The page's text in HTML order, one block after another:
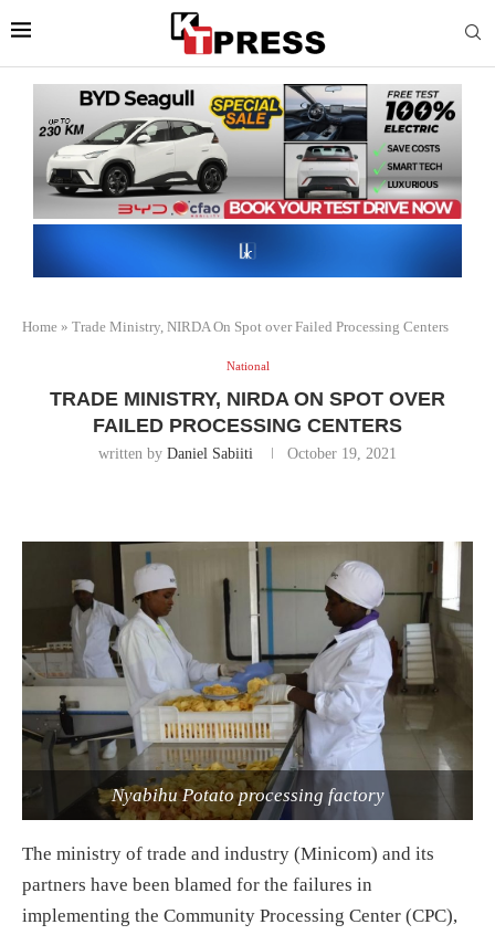
Home » Trade Ministry, NIRDA On Spot over Failed Processing Centers
National
TRADE MINISTRY, NIRDA ON SPOT OVER
FAILED PROCESSING CENTERS
written by Daniel Sabiiti October 19, 2021
Nyabihu Potato processing factory
The ministry of trade and industry (Minicom) and its
partners have been blamed for the failures in
implementing the Community Processing Center (CPC),